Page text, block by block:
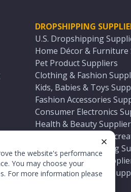
the website's performance
You may choose your
For more information please
DROPSHIPPING
U.S. Dropshipping
Home Décor & Furniture
Pet Product Suppliers
Clothing & Fashion
Kids, Babies & Toys
Fashion Accessories
Consumer Electronics
Health & Beauty
Sports & Outdoor
Automotive & Boating
Seasonal & Party
Equestrian & Ranch